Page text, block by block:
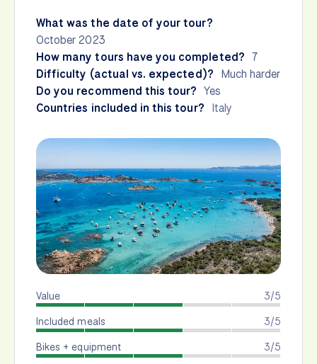
What was the date of your tour?
October 2023
How many tours have you completed? 7
Difficulty (actual vs. expected)? Much harder
Do you recommend this tour? Yes
Countries included in this tour? Italy
3/5
Value
3/5
Included meals
3/5
Bikes + equipment